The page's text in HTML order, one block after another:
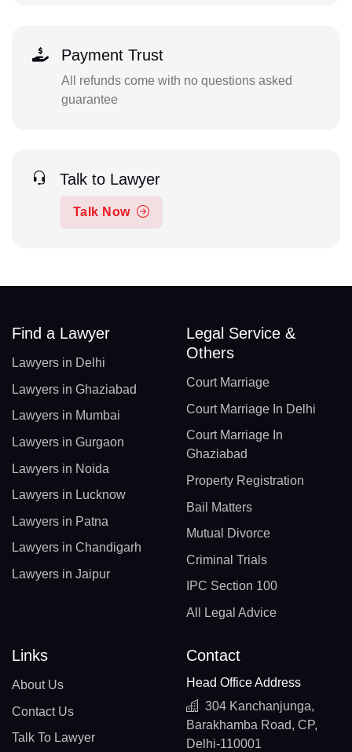
Payment Trust
All refunds come with no questions asked
guarantee
Talk to Lawyer
Talk Now
Find a Lawyer
Lawyers in Delhi
Lawyers in Ghaziabad
Lawyers in Mumbai
Lawyers in Gurgaon
Lawyers in Noida
Lawyers in Lucknow
Lawyers in Patna
Lawyers in Chandigarh
Lawyers in Jaipur
Legal Service &
Others
Court Marriage
Court Marriage In Delhi
Court Marriage In
Ghaziabad
Property Registration
Bail Matters
Mutual Divorce
Criminal Trials
IPC Section 100
All Legal Advice
Links
About Us
Contact Us
Talk To Lawyer
Contact
Head Office Address
304 Kanchanjunga,
Barakhamba Road, CP,
Delhi-110001